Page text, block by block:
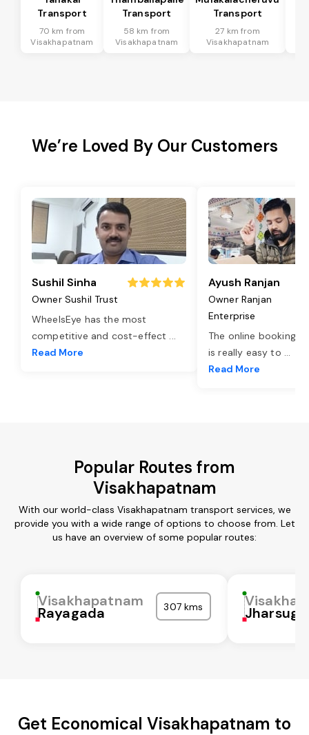
Transport
70 km from
Visakhapatnam
Transport
58 km from
Visakhapatnam
Transport
27 km from
Visakhapatnam
We’re Loved By Our Customers
Sushil Sinha
Owner Sushil Trust
WheelsEye has the most
competitive and cost-effect ...
Read More
Ayush Ranjan
Owner Ranjan
Enterprise
The online booking
is really easy to ...
Read More
Popular Routes from
Visakhapatnam
With our world-class Visakhapatnam transport services, we
provide you with a wide range of options to choose from. Let
us have an overview of some popular routes:
Visakhapatnam
Rayagada 307 kms
Get Economical Visakhapatnam to